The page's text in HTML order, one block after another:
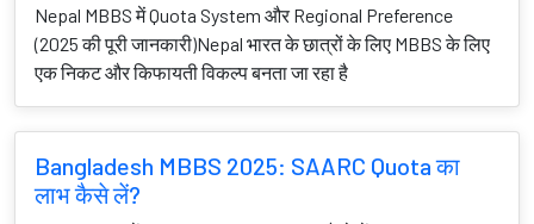
Nepal MBBS में Quota System और Regional Preference
(2025 की पूरी जानकारी)Nepal भारत के छात्रों के लिए MBBS के लिए
एक निकट और किफायती विकल्प बनता जा रहा है
Bangladesh MBBS 2025: SAARC Quota का
लाभ कैसे लें?